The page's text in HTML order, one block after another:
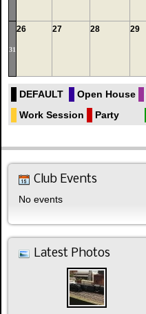
31
26 27 28 29
DEFAULT Open House
Work Session
Party
Club Events
No events
Latest Photos